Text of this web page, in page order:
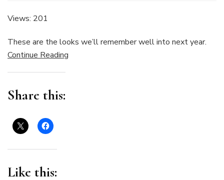
the
Views: 201
These are the looks we’ll remember well into next year.
Continue Reading
Share this:
Like this: